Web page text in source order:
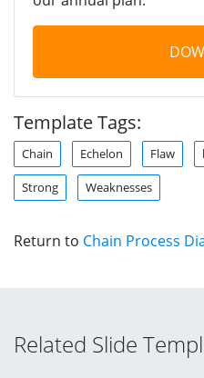
Template Tags:
Chain Echelon Flaw
Strong Weaknesses
Return to Chain Process
Related Slide